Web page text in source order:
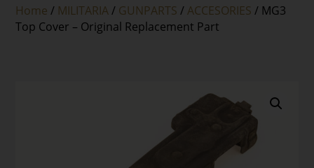
Home / MILITARIA/ GUNPARTS /ACCESORIES / MG3
Top Cover – Original Replacement Part